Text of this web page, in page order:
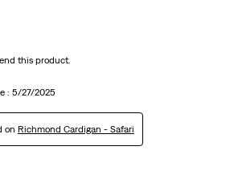
this product.
: 5/27/2025
on Richmond Cardigan - Safari